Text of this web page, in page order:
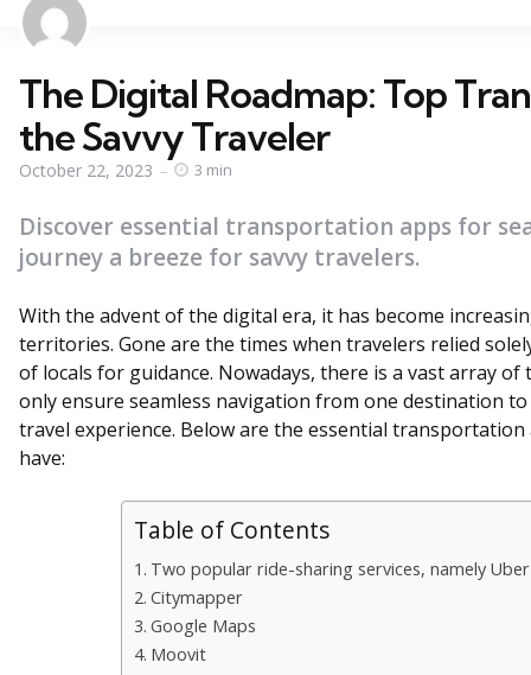
The Digital Roadmap: Top
the Savvy Traveler
October 22, 2023 3 min
Discover essential transportation apps for
journey a breeze for savvy travelers.
With the advent of the digital era, it has become
territories. Gone are the times when travelers relied
of locals for guidance. Nowadays, there is a vast array
only ensure seamless navigation from one destination
travel experience. Below are the essential
have:
Table of Contents
Two popular ride-sharing services, namely
Citymapper
Google Maps
Moovit